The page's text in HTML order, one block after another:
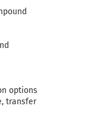
options
transfer